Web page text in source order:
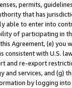
permits,
that has
able to enter into
of participating in
Agreement, (e)
consistent with U.S.
and re-export
services, and (g)
by logging